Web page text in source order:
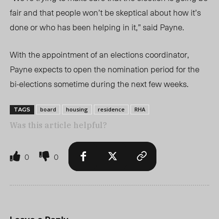
fair and that people won’t be skeptical about how it’s
done or who has been helping in it,” said Payne.
With the appointment of an elections coordinator,
Payne expects to open the nomination period for the
bi-elections sometime during the next few weeks.
TAGS board housing residence RHA
Was this article helpful?
0 0